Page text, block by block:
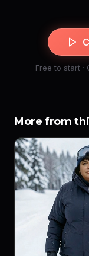
Free to start
More from